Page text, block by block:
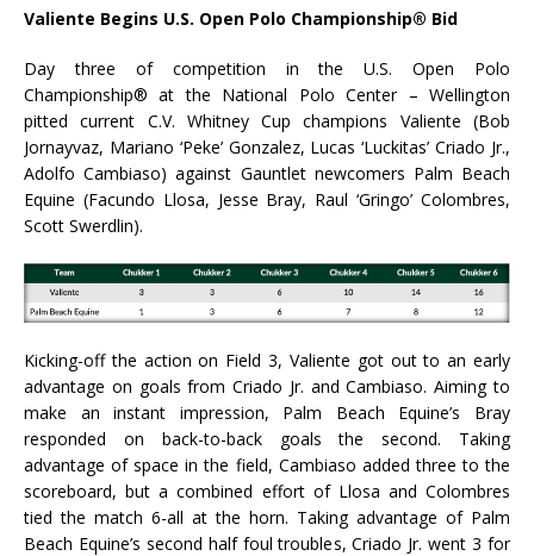
Valiente Begins U.S. Open Polo Championship® Bid
Day three of competition in the U.S. Open Polo
Championship® at the National Polo Center – Wellington
pitted current C.V. Whitney Cup champions Valiente (Bob
Jornayvaz, Mariano ‘Peke’ Gonzalez, Lucas ‘Luckitas’ Criado Jr.,
Adolfo Cambiaso) against Gauntlet newcomers Palm Beach
Equine (Facundo Llosa, Jesse Bray, Raul ‘Gringo’ Colombres,
Scott Swerdlin).
Kicking-off the action on Field 3, Valiente got out to an early
advantage on goals from Criado Jr. and Cambiaso. Aiming to
make an instant impression, Palm Beach Equine’s Bray
responded on back-to-back goals the second. Taking
advantage of space in the field, Cambiaso added three to the
scoreboard, but a combined effort of Llosa and Colombres
tied the match 6-all at the horn. Taking advantage of Palm
Beach Equine’s second half foul troubles, Criado Jr. went 3 for